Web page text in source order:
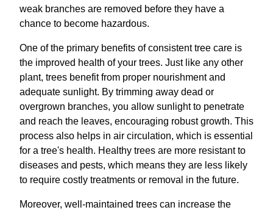
weak branches are removed before they have a
chance to become hazardous.
One of the primary benefits of consistent tree care is
the improved health of your trees. Just like any other
plant, trees benefit from proper nourishment and
adequate sunlight. By trimming away dead or
overgrown branches, you allow sunlight to penetrate
and reach the leaves, encouraging robust growth. This
process also helps in air circulation, which is essential
for a tree's health. Healthy trees are more resistant to
diseases and pests, which means they are less likely
to require costly treatments or removal in the future.
Moreover, well-maintained trees can increase the